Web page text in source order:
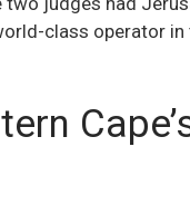
class operator in